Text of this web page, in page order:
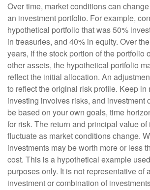
Over time, market conditions can
an investment portfolio. For example,
hypothetical portfolio that was 50%
in treasuries, and 40% in equity. Over
years, if the stock portion of the portfolio
other assets, the hypothetical portfolio
reflect the initial allocation. An
to reflect the original risk profile. Keep in
investing involves risks, and investment
be based on your own goals, time
for risk. The return and principal value
fluctuate as market conditions change.
investments may be worth more or less
cost. This is a hypothetical example
purposes only. It is not representative of
investment or combination of